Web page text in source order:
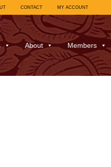
CONTACT MY ACCOUNT
About Members